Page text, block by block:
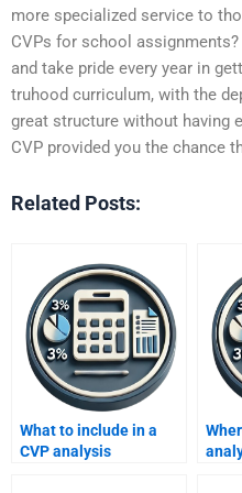
more specialized service to
CVPs for school
and take pride every year in
truhood curriculum, with the
great structure without having
CVP provided you the chance
Related Posts:
What to include in a
CVP analysis